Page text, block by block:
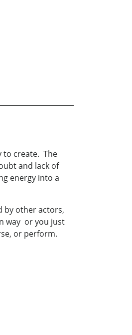
to create. The
and lack of
energy into a
by other actors,
way or you just
or perform.